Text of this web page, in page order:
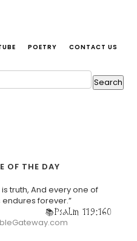
POETRY CONTACT US
OF THE DAY
truth, And every one of
forever.”
Psalm 119:160